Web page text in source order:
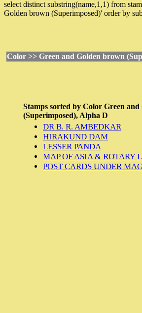
select distinct substring(name,1,1) from
Golden brown (Superimposed)' order by
Color >> Green and Golden brown
Stamps sorted by Color Green
(Superimposed), Alpha D
DR B. R. AMBEDKAR
HIRAKUND DAM
LESSER PANDA
MAP OF ASIA & ROTARY
POST CARDS UNDER